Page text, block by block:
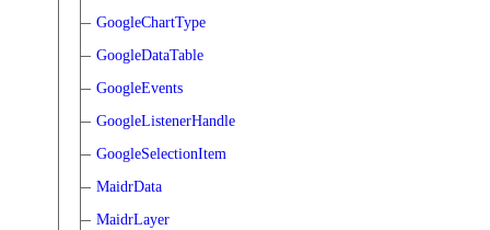
GoogleChartType
GoogleDataTable
GoogleEvents
GoogleListenerHandle
GoogleSelectionItem
MaidrData
MaidrLayer